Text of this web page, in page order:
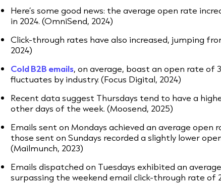
Here’s some good news: the average open rate
in 2024. (OmniSend, 2024)
Click-through rates have also increased, jumping
2024)
Cold B2B emails, on average, boast an open rate of
fluctuates by industry. (Focus Digital, 2024)
Recent data suggest Thursdays tend to have a
other days of the week. (Moosend, 2025)
Emails sent on Mondays achieved an average open
those sent on Sundays recorded a slightly lower
(Mailmunch, 2023)
Emails dispatched on Tuesdays exhibited an
surpassing the weekend email click-through rate of